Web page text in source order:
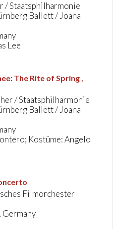
/ Staatsphilharmonie
Ballett / Joana
Lee
: The Rite of Spring ,
/ Staatsphilharmonie
Ballett / Joana
Kostüme: Angelo
Filmorchester
Germany